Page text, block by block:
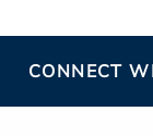
CONNECT